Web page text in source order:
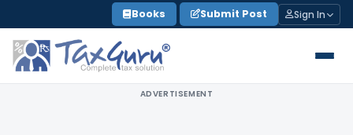
to
content
Books Submit Post Sign In
ADVERTISEMENT